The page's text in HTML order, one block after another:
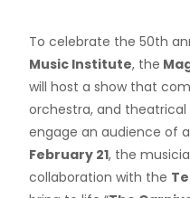
To celebrate the 50th
Music Institute, the
will host a show that
orchestra, and
engage an audience of
February 21, the
collaboration with the